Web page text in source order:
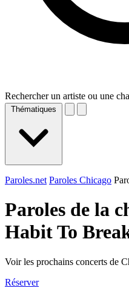
Rechercher un artiste ou une
Thématiques
Paroles.net Paroles Chicago
Paroles de la
Habit To
Voir les prochains concerts de
Réserver